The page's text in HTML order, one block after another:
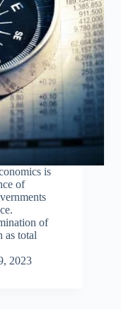
is
of
of
as total
2023